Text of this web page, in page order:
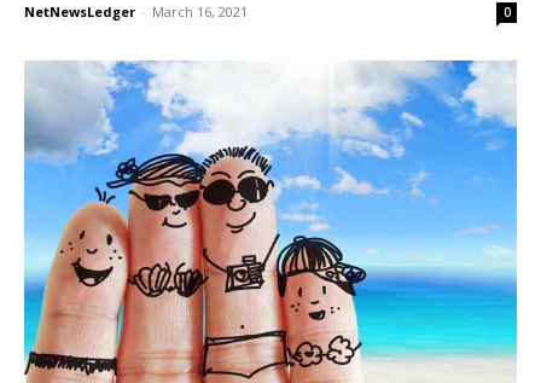
NetNewsLedger - March 16, 2021 0